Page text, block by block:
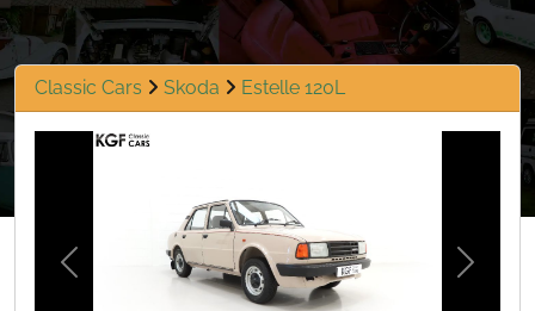
Classic Cars Skoda Estelle 120L
Previous Next